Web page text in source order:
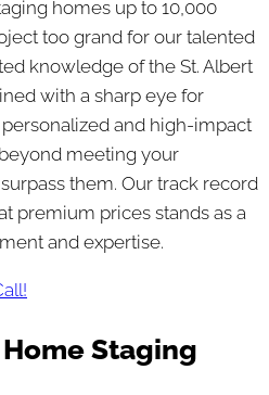
homes up to 10,000
too grand for our talented
knowledge of the St. Albert
with a sharp eye for
and high-impact
meeting your
them. Our track record
premium prices stands as a
and expertise.
Staging